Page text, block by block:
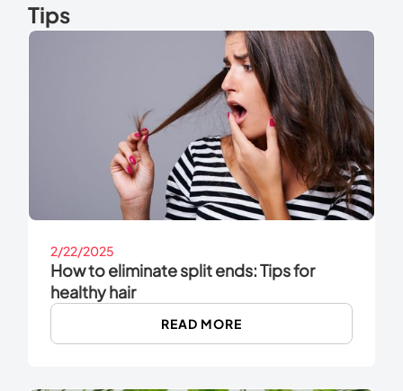
Tips
2/22/2025
How to eliminate split ends: Tips for
healthy hair
READ MORE